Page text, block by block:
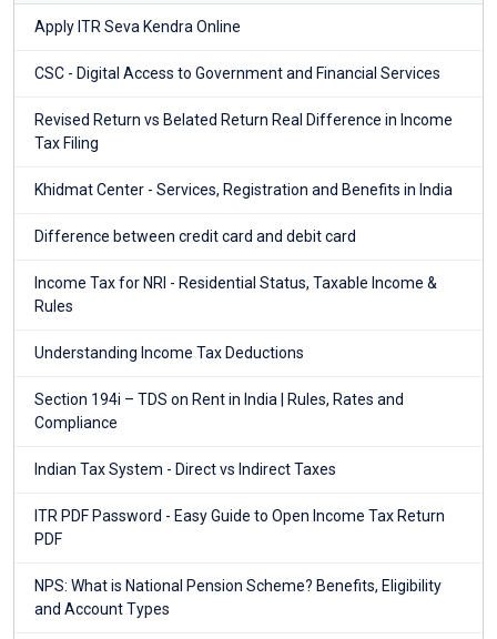
Apply ITR Seva Kendra Online
CSC - Digital Access to Government and Financial Services
Revised Return vs Belated Return Real Difference in Income
Tax Filing
Khidmat Center - Services, Registration and Benefits in India
Difference between credit card and debit card
Income Tax for NRI - Residential Status, Taxable Income &
Rules
Understanding Income Tax Deductions
Section 194i – TDS on Rent in India | Rules, Rates and
Compliance
Indian Tax System - Direct vs Indirect Taxes
ITR PDF Password - Easy Guide to Open Income Tax Return
PDF
NPS: What is National Pension Scheme? Benefits, Eligibility
and Account Types